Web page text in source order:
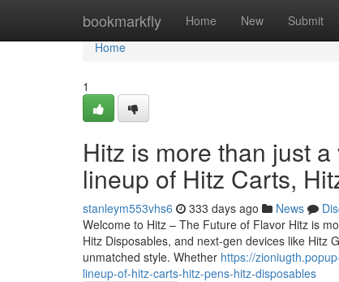
bookmarkfly Home New Submit
Home
Home
1
Hitz is more than just
lineup of Hitz Carts,
stanleym553vhs6 333 days ago News
Welcome to Hitz – The Future of Flavor Hitz is
Hitz Disposables, and next-gen devices like Hitz
unmatched style. Whether https://
lineup-of-hitz-carts-hitz-pens-hitz-disposables